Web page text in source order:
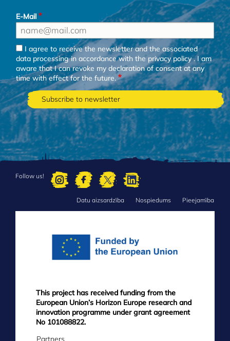
E-Mail
I agree to receive the newsletter and the associated
data processing in accordance with theprivacy policy. I am
aware that I can revoke my declaration of consent at any
time with effect for the future.
Follow us!
Datu aizsardzība Nospiedums Pieejamība
This project has received funding from the
European Union’s Horizon Europe research and
innovation programme under grant agreement
No 101088822.
Partners